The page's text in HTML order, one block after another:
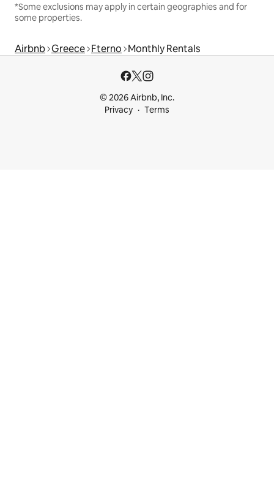
*Some exclusions may apply in certain geographies and for
some properties.
Airbnb Greece Fterno Monthly Rentals
© 2026 Airbnb, Inc.
Privacy
Terms